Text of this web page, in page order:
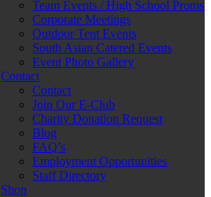
Team Events / High School Proms
Corporate Meetings
Outdoor Tent Events
South Asian Catered Events
Event Photo Gallery
Contact
Contact
Join Our E-Club
Charity Donation Request
Blog
FAQ’s
Employment Opportunities
Staff Directory
Shop